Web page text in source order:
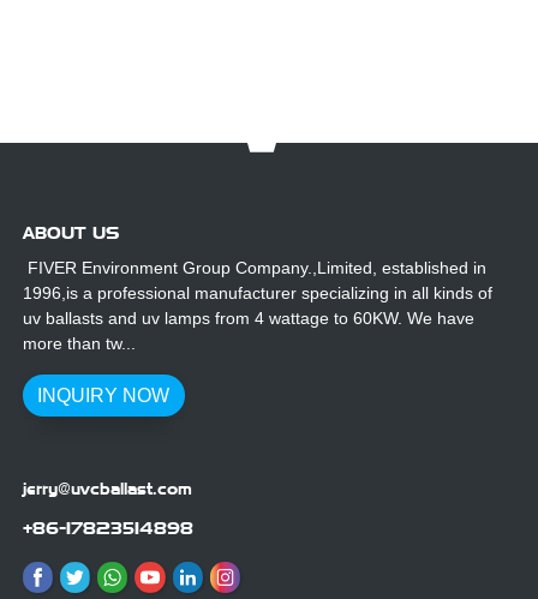
ABOUT US
FIVER Environment Group Company.,Limited, established in
1996,is a professional manufacturer specializing in all kinds of
uv ballasts and uv lamps from 4 wattage to 60KW. We have
more than tw...
INQUIRY NOW
jerry@uvcballast.com
+86-17823514898